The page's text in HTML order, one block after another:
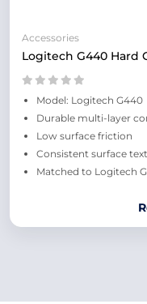
Accessories
Logitech G440 Hard
Model: Logitech G440
Durable multi-layer
Low surface friction
Consistent surface
Matched to Logitech